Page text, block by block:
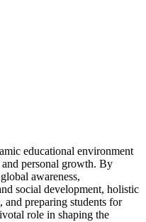
educational environment
and personal growth. By
awareness,
social development, holistic
and preparing students for
role in shaping the